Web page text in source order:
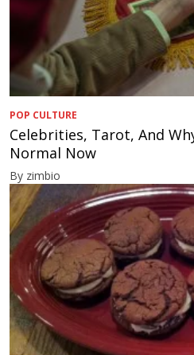
POP CULTURE
Celebrities, Tarot, And
Normal Now
By zimbio